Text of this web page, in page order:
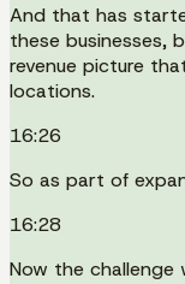
And that has
these businesses,
revenue picture
locations.
16:26
So as part of
16:28
Now the